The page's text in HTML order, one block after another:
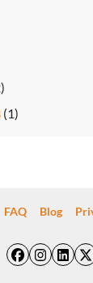
(1)
FAQ Blog